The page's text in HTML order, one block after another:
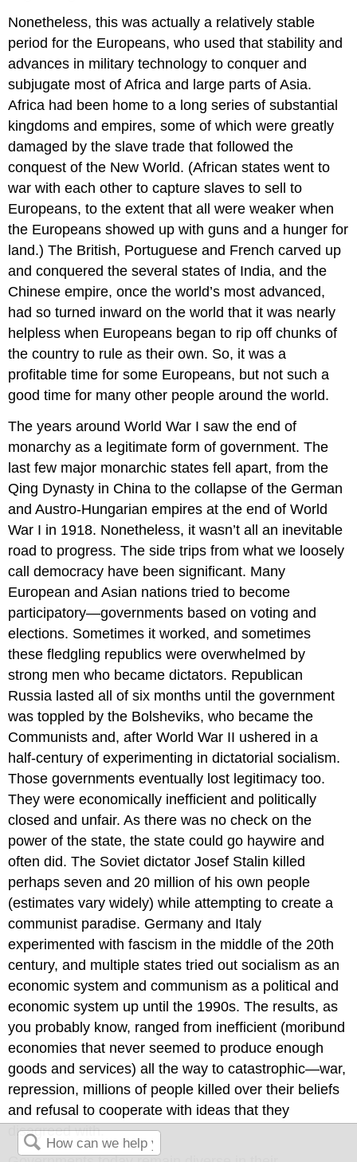
Nonetheless, this was actually a relatively stable
period for the Europeans, who used that stability and
advances in military technology to conquer and
subjugate most of Africa and large parts of Asia.
Africa had been home to a long series of substantial
kingdoms and empires, some of which were greatly
damaged by the slave trade that followed the
conquest of the New World. (African states went to
war with each other to capture slaves to sell to
Europeans, to the extent that all were weaker when
the Europeans showed up with guns and a hunger for
land.) The British, Portuguese and French carved up
and conquered the several states of India, and the
Chinese empire, once the world’s most advanced,
had so turned inward on the world that it was nearly
helpless when Europeans began to rip off chunks of
the country to rule as their own. So, it was a
profitable time for some Europeans, but not such a
good time for many other people around the world.
The years around World War I saw the end of
monarchy as a legitimate form of government. The
last few major monarchic states fell apart, from the
Qing Dynasty in China to the collapse of the German
and Austro-Hungarian empires at the end of World
War I in 1918. Nonetheless, it wasn’t all an inevitable
road to progress. The side trips from what we loosely
call democracy have been significant. Many
European and Asian nations tried to become
participatory—governments based on voting and
elections. Sometimes it worked, and sometimes
these fledgling republics were overwhelmed by
strong men who became dictators. Republican
Russia lasted all of six months until the government
was toppled by the Bolsheviks, who became the
Communists and, after World War II ushered in a
half-century of experimenting in dictatorial socialism.
Those governments eventually lost legitimacy too.
They were economically inefficient and politically
closed and unfair. As there was no check on the
power of the state, the state could go haywire and
often did. The Soviet dictator Josef Stalin killed
perhaps seven and 20 million of his own people
(estimates vary widely) while attempting to create a
communist paradise. Germany and Italy
experimented with fascism in the middle of the 20th
century, and multiple states tried out socialism as an
economic system and communism as a political and
economic system up until the 1990s. The results, as
you probably know, ranged from inefficient (moribund
economies that never seemed to produce enough
goods and services) all the way to catastrophic—war,
repression, millions of people killed over their beliefs
and refusal to cooperate with ideas that they
disagreed with.